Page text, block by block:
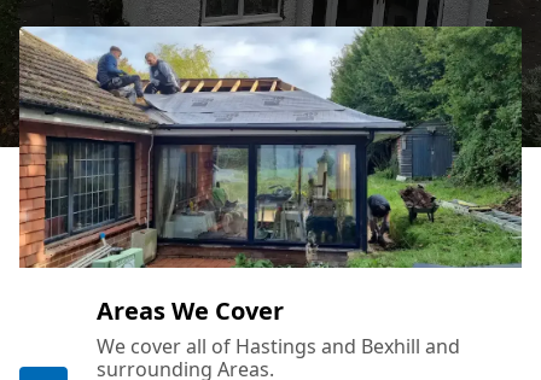
Areas We Cover
We cover all of Hastings and Bexhill and
surrounding Areas.